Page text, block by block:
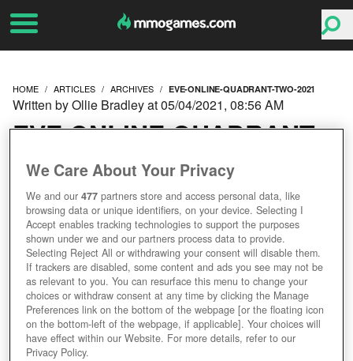
HOME ARTICLES ARCHIVES EVE-ONLINE-QUADRANT-TWO-2021
EVE ONLINE QUADRANT
TWO: THE EMPIRES
LOOK BACK
Written by Ollie Bradley at 05/04/2021, 08:56 AM
We Care About Your Privacy
We and our477 partners store and access personal data, like
browsing data or unique identifiers, on your device. Selecting I
Accept enables tracking technologies to support the purposes
shown under we and our partners process data to provide.
Selecting Reject All or withdrawing your consent will disable them.
If trackers are disabled, some content and ads you see may not be
as relevant to you. You can resurface this menu to change your
choices or withdraw consent at any time by clicking the Manage
Preferences link on the bottom of the webpage [or the floating icon
on the bottom-left of the webpage, if applicable]. Your choices will
have effect within our Website. For more details, refer to our
Privacy Policy.